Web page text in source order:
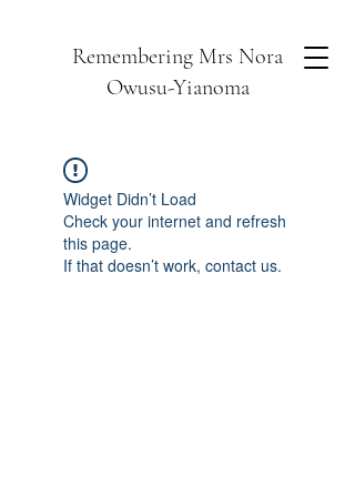
Remembering Mrs Nora
Owusu-Yianoma
Widget Didn’t Load
Check your internet and refresh
this page.
If that doesn’t work, contact us.